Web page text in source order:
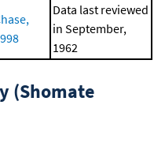
Data last reviewed
in September,
1962
(Shomate